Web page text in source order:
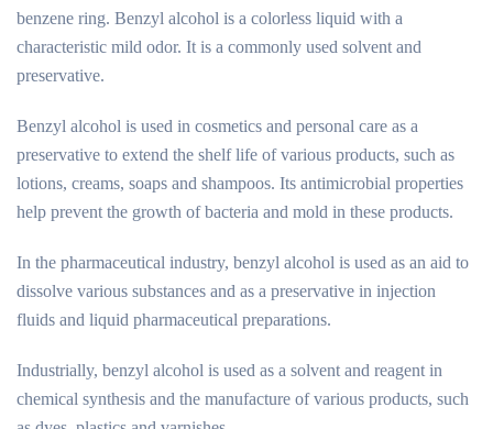
benzene ring. Benzyl alcohol is a colorless liquid with a
characteristic mild odor. It is a commonly used solvent and
preservative.
Benzyl alcohol is used in cosmetics and personal care as a
preservative to extend the shelf life of various products, such as
lotions, creams, soaps and shampoos. Its antimicrobial properties
help prevent the growth of bacteria and mold in these products.
In the pharmaceutical industry, benzyl alcohol is used as an aid to
dissolve various substances and as a preservative in injection
fluids and liquid pharmaceutical preparations.
Industrially, benzyl alcohol is used as a solvent and reagent in
chemical synthesis and the manufacture of various products, such